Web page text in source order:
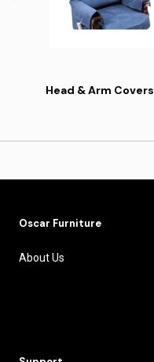
Head & Arm Covers
Oscar Furniture
About Us